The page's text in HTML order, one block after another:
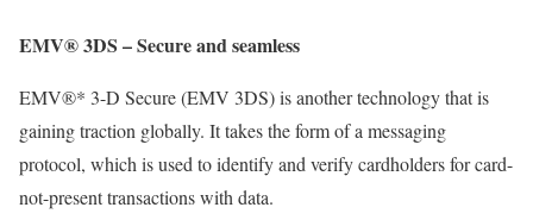
EMV® 3DS – Secure and seamless
EMV®* 3-D Secure (EMV 3DS) is another technology that is
gaining traction globally. It takes the form of a messaging
protocol, which is used to identify and verify cardholders for card-
not-present transactions with data.